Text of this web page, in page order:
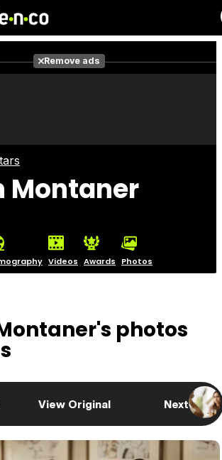
Remove ads
Montaner
Videos Awards Photos
photos
View Original Next